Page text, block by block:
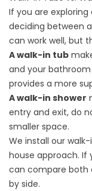
If you are
deciding between
can work well, but
A walk-in tub
and your
provides a more
A walk-in shower
entry and exit, do
smaller space.
We install our walk-
house approach. If
can compare both
by side.